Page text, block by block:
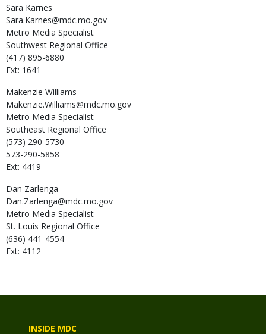
Sara Karnes
Sara.Karnes@mdc.mo.gov
Metro Media Specialist
Southwest Regional Office
(417) 895-6880
Ext: 1641
Makenzie Williams
Makenzie.Williams@mdc.mo.gov
Metro Media Specialist
Southeast Regional Office
(573) 290-5730
573-290-5858
Ext: 4419
Dan Zarlenga
Dan.Zarlenga@mdc.mo.gov
Metro Media Specialist
St. Louis Regional Office
(636) 441-4554
Ext: 4112
INSIDE MDC